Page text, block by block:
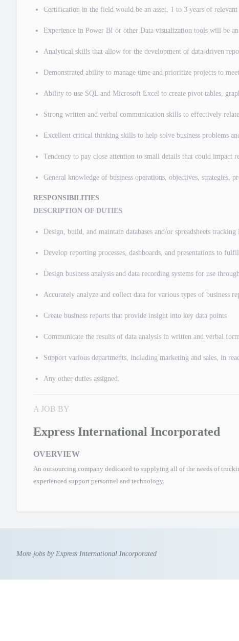
Certification in the field would be an asset. 1 to 3 years of
Experience in Power BI or other Data visualization tools will be an
Analytical skills that allow for the development of data-driven
Demonstrated ability to manage time and prioritize projects to
Ability to use SQL and Microsoft Excel to create pivot tables,
Strong written and verbal communication skills to effectively
Excellent critical thinking skills to help solve business problems
Tendency to pay close attention to small details that could impact
General knowledge of business operations, objectives, strategies,
RESPONSIBILITIES
DESCRIPTION OF DUTIES
Design, build, and maintain databases and/or spreadsheets
Develop reporting processes, dashboards, and presentations to
Design business analysis and data recording systems for use
Accurately analyze and collect data for various types of business
Create business reports that provide insight into key data points
Communicate the results of data analysis in written and verbal
Support various departments, including marketing and sales, in
Any other duties assigned.
A JOB BY
Express International Incorporated
OVERVIEW
An outsourcing company dedicated to supplying all of the needs of
experienced support personnel and technology.
More jobs by Express International Incorporated